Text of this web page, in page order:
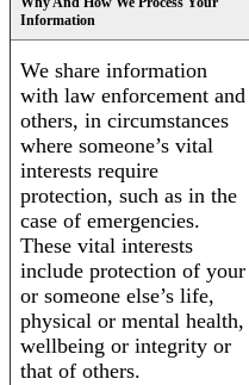
Information
We share information
with law enforcement and
others, in circumstances
where someone’s vital
interests require
protection, such as in the
case of emergencies.
These vital interests
include protection of your
or someone else’s life,
physical or mental health,
wellbeing or integrity or
that of others.